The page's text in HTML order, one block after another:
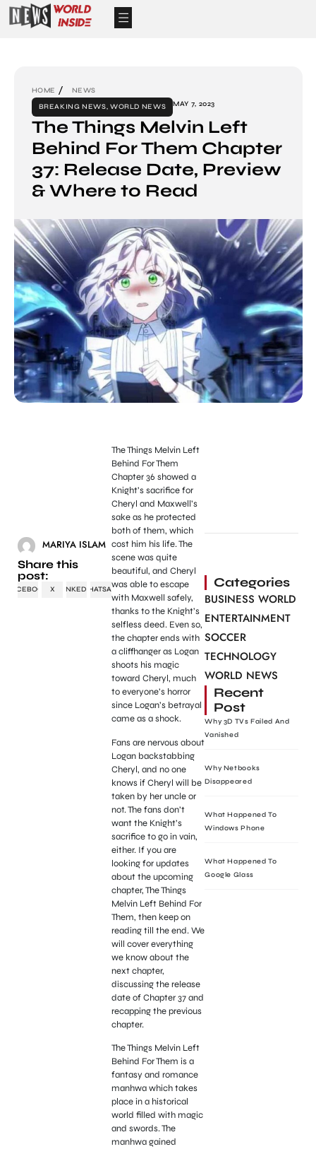
HOME
NEWS
BREAKING NEWS, WORLD NEWS MAY 7, 2023
The Things Melvin Left
Behind For Them Chapter
37: Release Date, Preview
& Where to Read
MARIYA ISLAM
Share this
post:
FACEBOOK X LINKEDINWHATSAPP
The Things Melvin Left
Behind For Them
Chapter 36 showed a
Knight’s sacrifice for
Cheryl and Maxwell’s
sake as he protected
both of them, which
cost him his life. The
scene was quite
beautiful, and Cheryl
was able to escape
with Maxwell safely,
thanks to the Knight’s
selfless deed. Even so,
the chapter ends with
a cliffhanger as Logan
shoots his magic
toward Cheryl, much
to everyone’s horror
since Logan’s betrayal
came as a shock.
Fans are nervous about
Logan backstabbing
Cheryl, and no one
knows if Cheryl will be
taken by her uncle or
not. The fans don’t
want the Knight’s
sacrifice to go in vain,
either. If you are
looking for updates
about the upcoming
chapter, The Things
Melvin Left Behind For
Them, then keep on
reading till the end. We
will cover everything
we know about the
next chapter,
discussing the release
date of Chapter 37 and
recapping the previous
chapter.
The Things Melvin Left
Behind For Them is a
fantasy and romance
manhwa which takes
place in a historical
world filled with magic
and swords. The
manhwa gained
Categories
BUSINESS WORLD
ENTERTAINMENT
SOCCER
TECHNOLOGY
WORLD NEWS
Recent
Post
Why 3D TVs Failed And
Vanished
Why Netbooks
Disappeared
What Happened To
Windows Phone
What Happened To
Google Glass